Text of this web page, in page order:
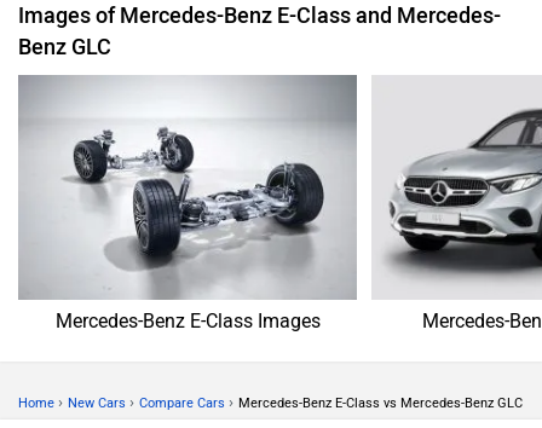
Images of Mercedes-Benz E-Class and Mercedes-
Benz GLC
Mercedes-Benz E-Class Images Mercedes-
Home › New Cars › Compare Cars › Mercedes-Benz E-Class vs Mercedes-Benz GLC